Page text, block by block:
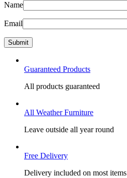
Name
Email
Guaranteed Products
All products guaranteed
All Weather Furniture
Leave outside all year round
Free Delivery
Delivery included on most items